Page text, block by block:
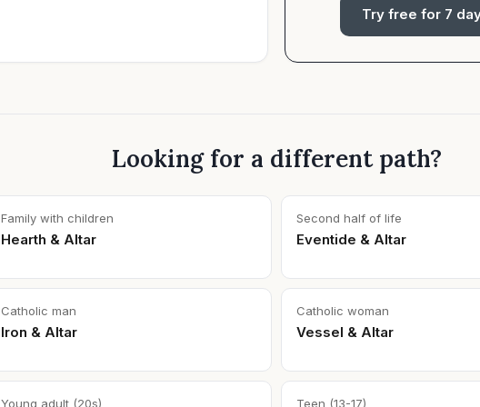
Try free for 7
Looking for a different path?
Family with children
Hearth & Altar
Second half of life
Eventide & Altar
Catholic man
Iron & Altar
Catholic woman
Vessel & Altar
Young adult (20s) Teen (13-17)